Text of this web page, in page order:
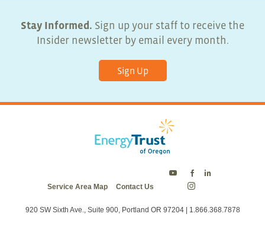
Stay Informed. Sign up your staff to receive the
Insider newsletter by email every month.
Sign Up
Service Area Map Contact Us
Trust
on
Instagram
920 SW Sixth Ave., Suite 900, Portland OR 97204 | 1.866.368.7878